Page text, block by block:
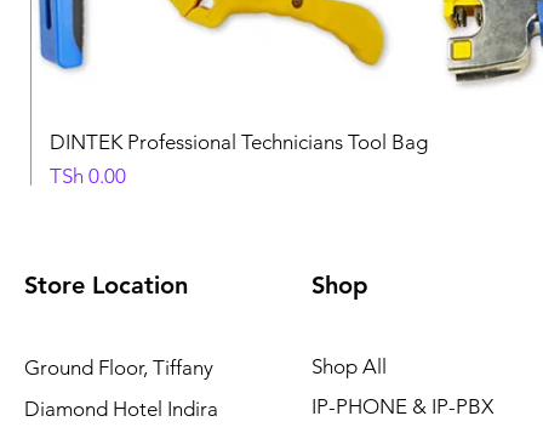
DINTEK Professional Technicians Tool Bag
Price
TSh 0.00
Store Location
Ground Floor, Tiffany
Diamond Hotel Indira
Shop
Shop All
IP-PHONE & IP-PBX